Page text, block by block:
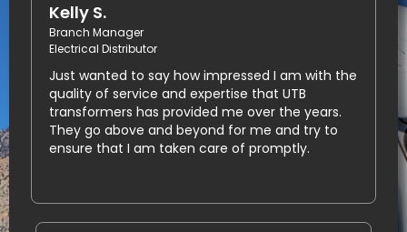
Kelly S.
Branch Manager
Electrical Distributor
Just wanted to say how impressed I am with the
quality of service and expertise that UTB
transformers has provided me over the years.
They go above and beyond for me and try to
ensure that I am taken care of promptly.